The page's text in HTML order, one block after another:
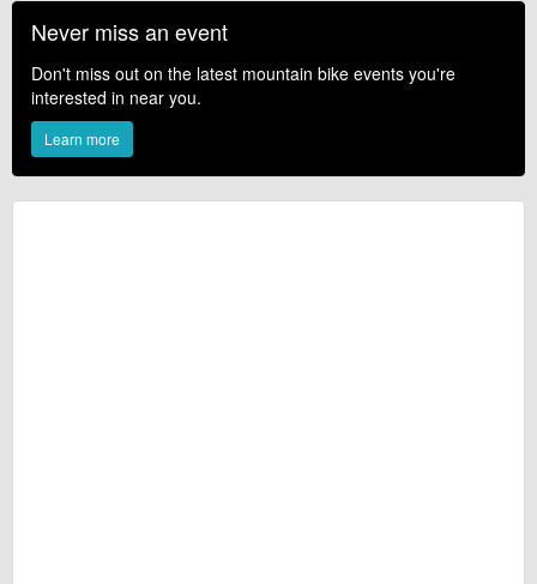
Never miss an event
Don't miss out on the latest mountain bike events you're
interested in near you.
Learn more